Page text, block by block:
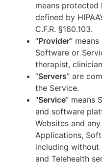
means protected
defined by
C.F.R. §160.103.
“Provider”
Software or
therapist,
“Servers” are
the Service.
“Service” means
and software
Websites and
Applications,
including
and Telehealth